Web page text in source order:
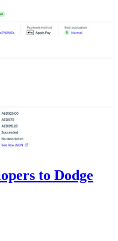
to Dodge